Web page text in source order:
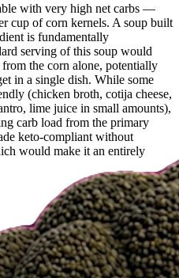
with very high net carbs —
cup of corn kernels. A soup built
is fundamentally
serving of this soup would
the corn alone, potentially
in a single dish. While some
(chicken broth, cotija cheese,
lime juice in small amounts),
carb load from the primary
keto-compliant without
would make it an entirely